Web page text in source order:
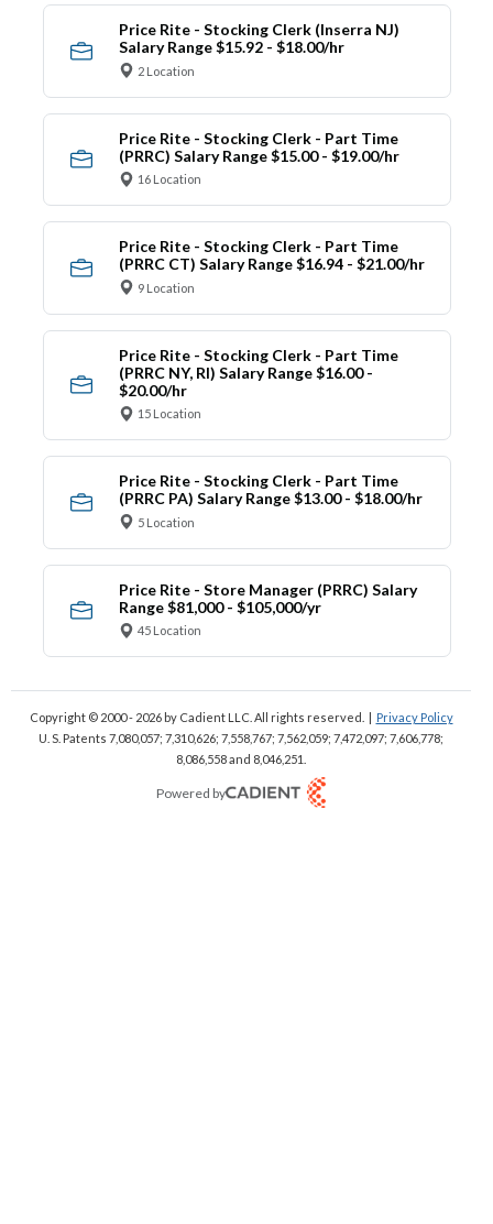
Price Rite - Stocking Clerk (Inserra NJ)
Salary Range $15.92 - $18.00/hr
2 Location
Price Rite - Stocking Clerk - Part Time
(PRRC) Salary Range $15.00 - $19.00/hr
16 Location
Price Rite - Stocking Clerk - Part Time
(PRRC CT) Salary Range $16.94 - $21.00/hr
9 Location
Price Rite - Stocking Clerk - Part Time
(PRRC NY, RI) Salary Range $16.00 -
$20.00/hr
15 Location
Price Rite - Stocking Clerk - Part Time
(PRRC PA) Salary Range $13.00 - $18.00/hr
5 Location
Price Rite - Store Manager (PRRC) Salary
Range $81,000 - $105,000/yr
45 Location
Copyright © 2000 - 2026by Cadient LLC. All rights reserved.
Privacy Policy
U. S. Patents 7,080,057; 7,310,626; 7,558,767; 7,562,059; 7,472,097; 7,606,778;
8,086,558 and 8,046,251.
Powered by